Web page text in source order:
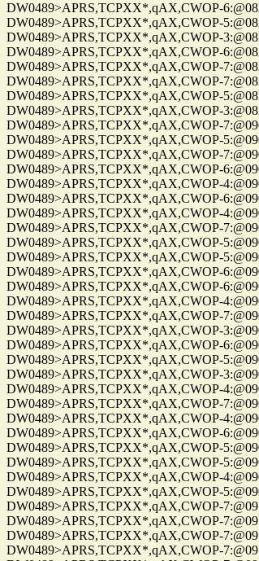
DW0489>APRS,TCPXX*,qAX,CWOP-
DW0489>APRS,TCPXX*,qAX,CWOP-
DW0489>APRS,TCPXX*,qAX,CWOP-
DW0489>APRS,TCPXX*,qAX,CWOP-
DW0489>APRS,TCPXX*,qAX,CWOP-
DW0489>APRS,TCPXX*,qAX,CWOP-
DW0489>APRS,TCPXX*,qAX,CWOP-
DW0489>APRS,TCPXX*,qAX,CWOP-
DW0489>APRS,TCPXX*,qAX,CWOP-
DW0489>APRS,TCPXX*,qAX,CWOP-
DW0489>APRS,TCPXX*,qAX,CWOP-
DW0489>APRS,TCPXX*,qAX,CWOP-
DW0489>APRS,TCPXX*,qAX,CWOP-
DW0489>APRS,TCPXX*,qAX,CWOP-
DW0489>APRS,TCPXX*,qAX,CWOP-
DW0489>APRS,TCPXX*,qAX,CWOP-
DW0489>APRS,TCPXX*,qAX,CWOP-
DW0489>APRS,TCPXX*,qAX,CWOP-
DW0489>APRS,TCPXX*,qAX,CWOP-
DW0489>APRS,TCPXX*,qAX,CWOP-
DW0489>APRS,TCPXX*,qAX,CWOP-
DW0489>APRS,TCPXX*,qAX,CWOP-
DW0489>APRS,TCPXX*,qAX,CWOP-
DW0489>APRS,TCPXX*,qAX,CWOP-
DW0489>APRS,TCPXX*,qAX,CWOP-
DW0489>APRS,TCPXX*,qAX,CWOP-
DW0489>APRS,TCPXX*,qAX,CWOP-
DW0489>APRS,TCPXX*,qAX,CWOP-
DW0489>APRS,TCPXX*,qAX,CWOP-
DW0489>APRS,TCPXX*,qAX,CWOP-
DW0489>APRS,TCPXX*,qAX,CWOP-
DW0489>APRS,TCPXX*,qAX,CWOP-
DW0489>APRS,TCPXX*,qAX,CWOP-
DW0489>APRS,TCPXX*,qAX,CWOP-
DW0489>APRS,TCPXX*,qAX,CWOP-
DW0489>APRS,TCPXX*,qAX,CWOP-
DW0489>APRS,TCPXX*,qAX,CWOP-
DW0489>APRS,TCPXX*,qAX,CWOP-